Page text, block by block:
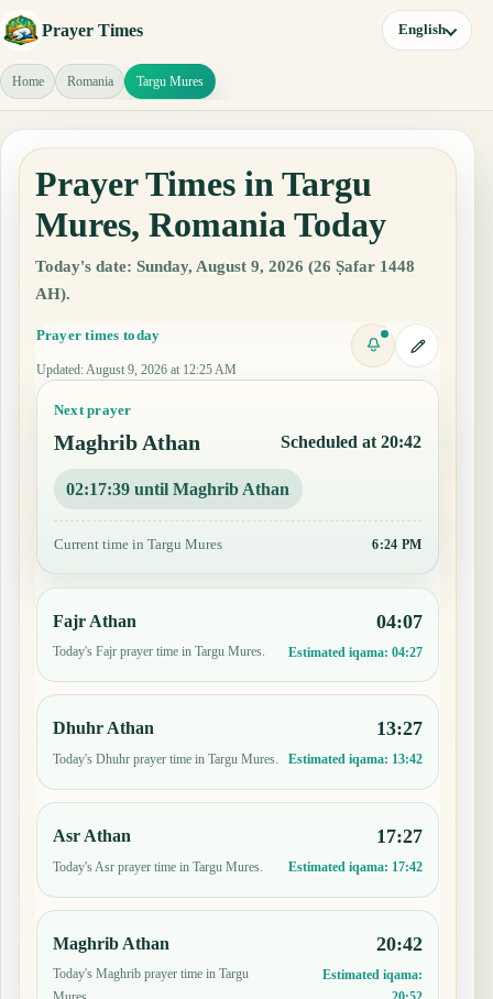
Prayer Times English
Home Romania Targu Mures
Prayer Times in Targu
Mures, Romania Today
Today's date: Sunday, August 9, 2026 (26 Ṣafar 1448
AH).
Prayer times today
Updated: August 9, 2026 at 12:25 AM
Next prayer
Maghrib Athan Scheduled at 20:42
02:17:38 until Maghrib Athan
Current time in Targu Mures 6:24 PM
Fajr Athan
Today's Fajr prayer time in Targu Mures.
04:07
Estimated iqama: 04:27
Dhuhr Athan
Today's Dhuhr prayer time in Targu Mures.
13:27
Estimated iqama: 13:42
Asr Athan
Today's Asr prayer time in Targu Mures.
17:27
Estimated iqama: 17:42
Maghrib Athan
Today's Maghrib prayer time in Targu
20:42
Estimated iqama: